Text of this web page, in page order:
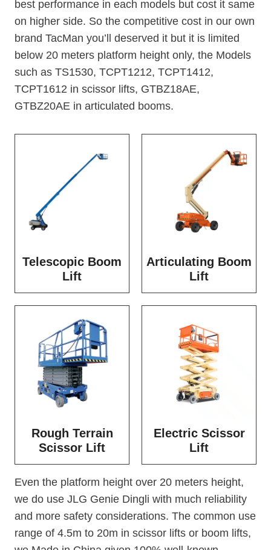
best performance in each models but cost it same
on higher side. So the competitive cost in our own
brand TacMan you’ll deserved it but it is limited
below 20 meters platform height only, the Models
such as TS1530, TCPT1212, TCPT1412,
TCPT1612 in scissor lifts, GTBZ18AE,
GTBZ20AE in articulated booms.
Telescopic Boom
Lift
Articulating Boom
Lift
Rough Terrain
Scissor Lift
Electric Scissor
Lift
Even the platform height over 20 meters height,
we do use JLG Genie Dingli with much reliability
and more safety considerations. The common use
range of 4.5m to 20m in scissor lifts or boom lifts,